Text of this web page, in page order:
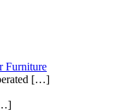
Furniture
[…]